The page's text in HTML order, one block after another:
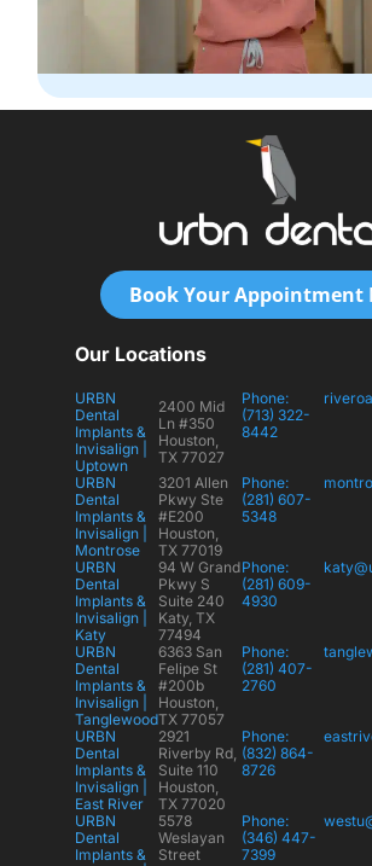
Book Your Appointment
Our Locations
URBN
Dental
Implants &
Invisalign |
Uptown
2400 Mid
Ln #350
Houston,
TX 77027
Phone:
(713) 322-
8442
URBN
Dental
Implants &
Invisalign |
Montrose
3201 Allen
Pkwy Ste
#E200
Houston,
TX 77019
Phone:
(281) 607-
5348
URBN
Dental
Implants &
Invisalign |
Katy
94 W Grand
Pkwy S
Suite 240
Katy, TX
77494
Phone:
(281) 609-
4930
URBN
Dental
Implants &
Invisalign |
Tanglewood
6363 San
Felipe St
#200b
Houston,
TX 77057
Phone:
(281) 407-
2760
URBN
Dental
Implants &
Invisalign |
East River
2921
Riverby Rd,
Suite 110
Houston,
TX 77020
Phone:
(832) 864-
8726
URBN
Dental
Implants &
5578
Weslayan
Street
Phone:
(346) 447-
7399